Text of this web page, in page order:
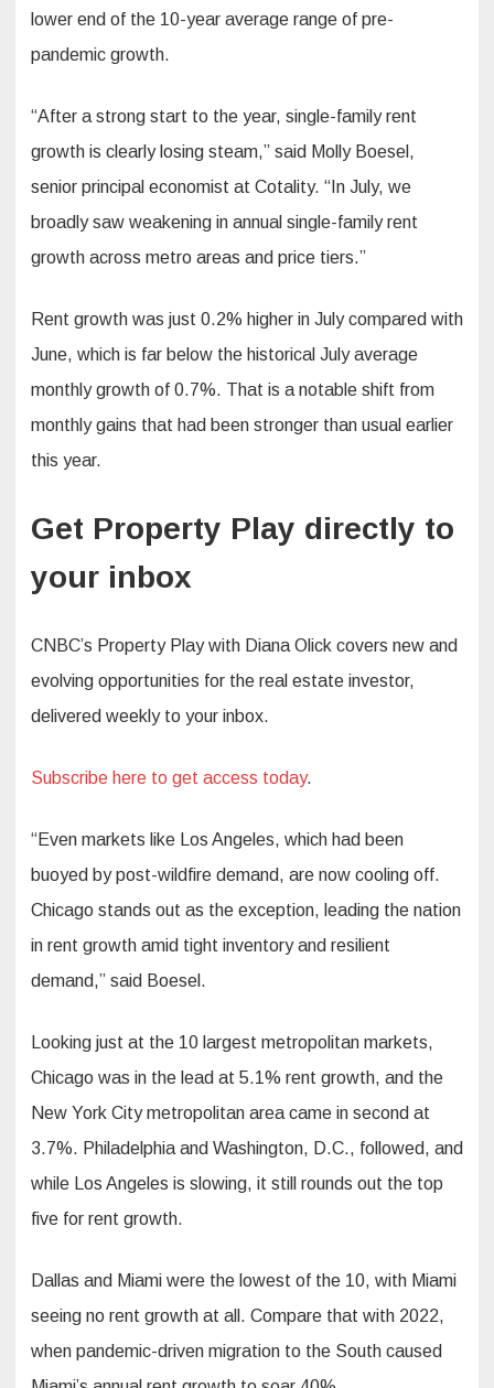
lower end of the 10-year average range of pre-
pandemic growth.
“After a strong start to the year, single-family rent
growth is clearly losing steam,” said Molly Boesel,
senior principal economist at Cotality. “In July, we
broadly saw weakening in annual single-family rent
growth across metro areas and price tiers.”
Rent growth was just 0.2% higher in July compared with
June, which is far below the historical July average
monthly growth of 0.7%. That is a notable shift from
monthly gains that had been stronger than usual earlier
this year.
Get Property Play directly to
your inbox
CNBC’s Property Play with Diana Olick covers new and
evolving opportunities for the real estate investor,
delivered weekly to your inbox.
Subscribe here to get access today.
“Even markets like Los Angeles, which had been
buoyed by post-wildfire demand, are now cooling off.
Chicago stands out as the exception, leading the nation
in rent growth amid tight inventory and resilient
demand,” said Boesel.
Looking just at the 10 largest metropolitan markets,
Chicago was in the lead at 5.1% rent growth, and the
New York City metropolitan area came in second at
3.7%. Philadelphia and Washington, D.C., followed, and
while Los Angeles is slowing, it still rounds out the top
five for rent growth.
Dallas and Miami were the lowest of the 10, with Miami
seeing no rent growth at all. Compare that with 2022,
when pandemic-driven migration to the South caused